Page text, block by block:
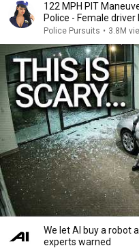
122 MPH PIT
Police - Female
Police Pursuits • 3.8M
We let AI buy a robot
experts warned